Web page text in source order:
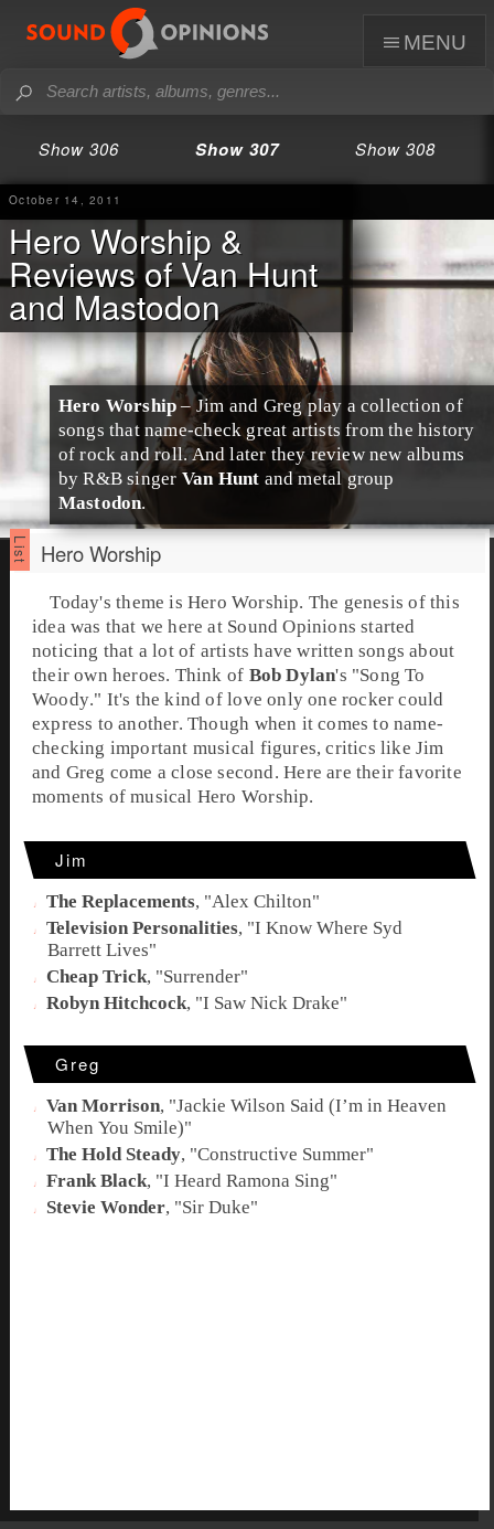
menu
Show 306 Show 307 Show 308
October 14, 2011
Hero Worship &
Reviews of Van Hunt
and Mastodon
Hero Worship– Jim and Greg play a collection of
songs that name-check great artists from the history
of rock and roll. And later they review new albums
by R&B singerVan Hunt and metal group
Mastodon.
Hero Worship
Today's theme is Hero Worship. The genesis of this
idea was that we here at Sound Opinions started
noticing that a lot of artists have written songs about
their own heroes. Think of Bob Dylan's "Song To
Woody." It's the kind of love only one rocker could
express to another. Though when it comes to name-
checking important musical figures, critics likeJim
and Greg come a close second. Here are their favorite
moments of musical Hero Worship.
Jim
The Replacements, "Alex Chilton"
Television Personalities, "I Know Where Syd
Barrett Lives"
Cheap Trick, "Surrender"
Robyn Hitchcock, "I Saw Nick Drake"
Greg
Van Morrison, "Jackie Wilson Said (I’m in Heaven
When You Smile)"
The Hold Steady, "Constructive Summer"
Frank Black, "I Heard Ramona Sing"
Stevie Wonder, "Sir Duke"